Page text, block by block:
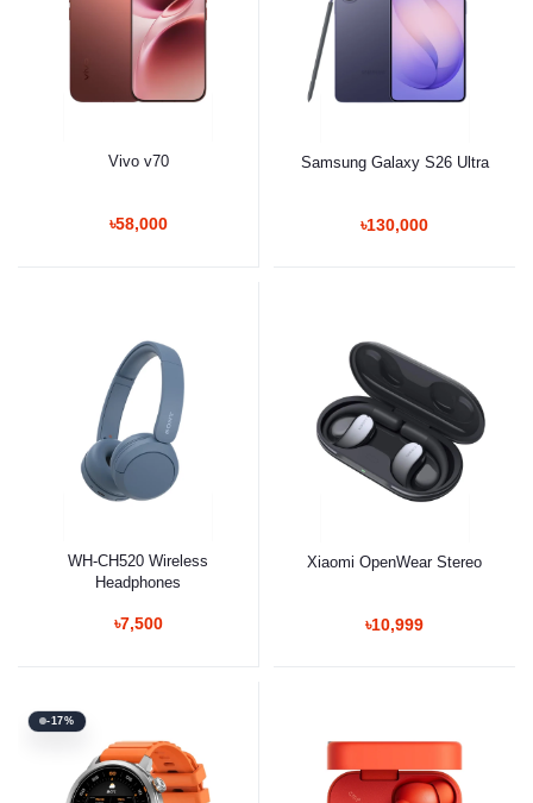
Vivo v70
৳58,000
Samsung Galaxy S26 Ultra
৳130,000
WH-CH520 Wireless
Headphones
৳7,500
Xiaomi OpenWear Stereo
৳10,999
-17%